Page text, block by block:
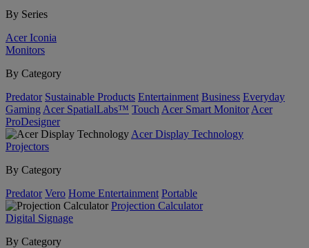
By Series
Acer Iconia
Monitors
By Category
Predator Sustainable Products Entertainment Business Everyday
Gaming Acer SpatialLabs™ Touch Acer Smart Monitor Acer
ProDesigner
Acer Display Technology
Projectors
By Category
Predator Vero Home Entertainment Portable
Projection Calculator
Digital Signage
By Category